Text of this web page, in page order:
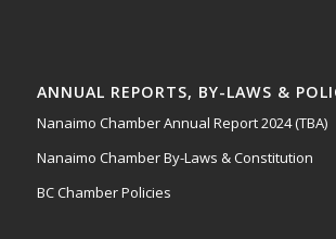
ANNUAL REPORTS, BY-LAWS &
Nanaimo Chamber Annual Report 2024 (TBA)
Nanaimo Chamber By-Laws & Constitution
BC Chamber Policies